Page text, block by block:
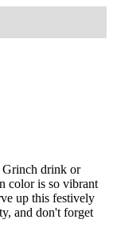
Grinch drink or
color is so vibrant
up this festively
and don't forget